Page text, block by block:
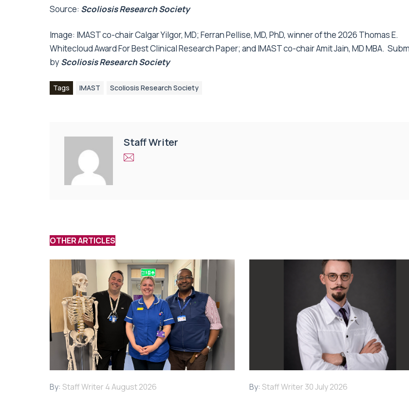
Source: Scoliosis Research Society
Image: IMAST co-chair Calgar Yilgor, MD; Ferran Pellise, MD, PhD, winner of the 2026 Thomas E.
Whitecloud Award For Best Clinical Research Paper; and IMAST co-chair Amit Jain, MD MBA. S
byScoliosis Research Society
Tags IMAST Scoliosis Research Society
Staff Writer
OTHER ARTICLES
By: Staff Writer 4 August 2026 By: Staff Writer 30 July 2026